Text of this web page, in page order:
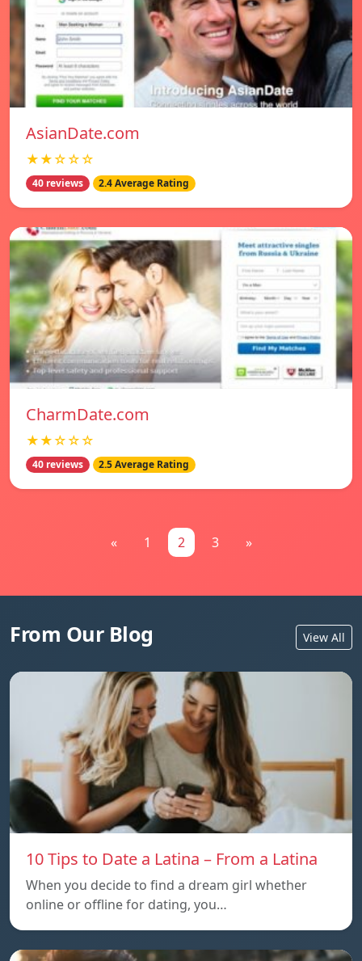
AsianDate.com
★★☆☆☆
40 reviews 2.4 Average Rating
CharmDate.com
★★☆☆☆
40 reviews 2.5 Average Rating
« 1 2 3 »
From Our Blog View All
10 Tips to Date a Latina – From a Latina
When you decide to find a dream girl whether
online or offline for dating, you…